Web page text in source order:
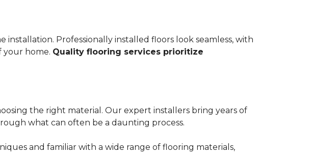
Professionally installed floors look seamless, with
your home. Quality flooring services prioritize
the right material. Our expert installers bring years of
what can often be a daunting process.
and familiar with a wide range of flooring materials,